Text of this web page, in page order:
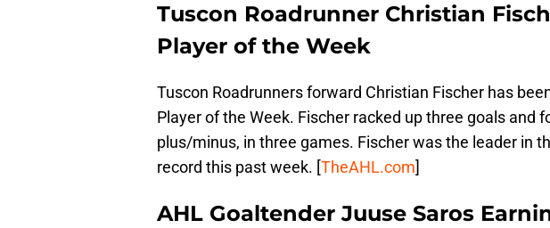
Tuscon Roadrunner Christian
Player of the Week
Tuscon Roadrunners forward Christian Fischer has
Player of the Week. Fischer racked up three goals and
plus/minus, in three games. Fischer was the leader in
record this past week. [TheAHL.com]
AHL Goaltender Juuse Saros